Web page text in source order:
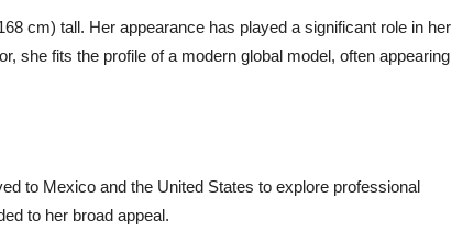
cm) tall. Her appearance has played a significant role in her
she fits the profile of a modern global model, often appearing
to Mexico and the United States to explore professional
to her broad appeal.